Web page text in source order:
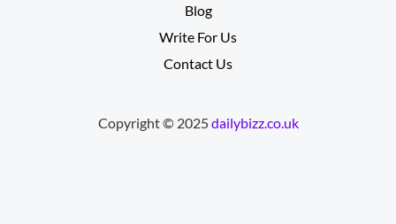
Blog
Write For Us
Contact Us
Copyright © 2025dailybizz.co.uk